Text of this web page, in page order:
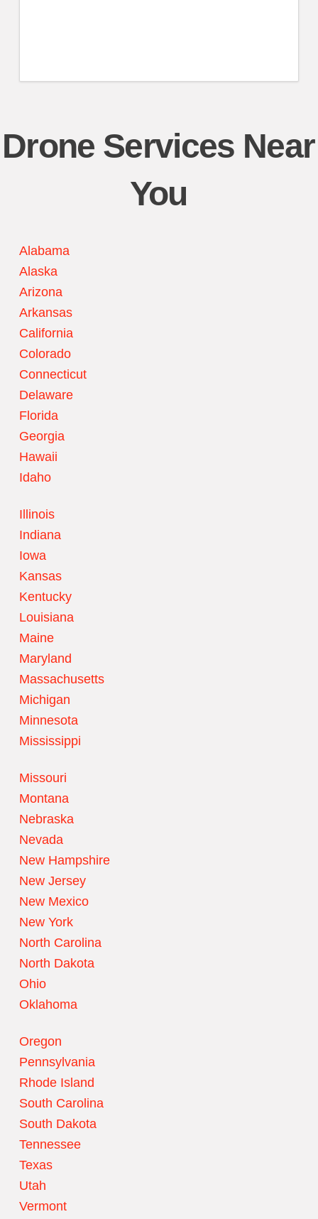
Drone Services Near
You
Alabama
Alaska
Arizona
Arkansas
California
Colorado
Connecticut
Delaware
Florida
Georgia
Hawaii
Idaho
Illinois
Indiana
Iowa
Kansas
Kentucky
Louisiana
Maine
Maryland
Massachusetts
Michigan
Minnesota
Mississippi
Missouri
Montana
Nebraska
Nevada
New Hampshire
New Jersey
New Mexico
New York
North Carolina
North Dakota
Ohio
Oklahoma
Oregon
Pennsylvania
Rhode Island
South Carolina
South Dakota
Tennessee
Texas
Utah
Vermont